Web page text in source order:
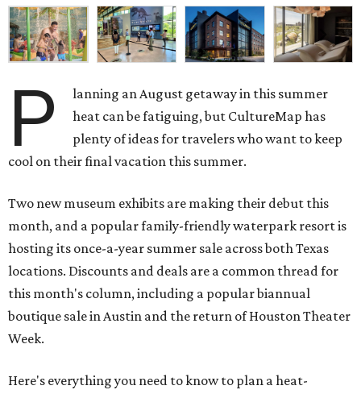
P
lanning an August getaway in this summer
heat can be fatiguing, but CultureMap has
plenty of ideas for travelers who want to keep
cool on their final vacation this summer.
Two new museum exhibits are making their debut this
month, and a popular family-friendly waterpark resort is
hosting its once-a-year summer sale across both Texas
locations. Discounts and deals are a common thread for
this month's column, including a popular biannual
boutique sale in Austin and the return of Houston Theater
Week.
Here's everything you need to know to plan a heat-